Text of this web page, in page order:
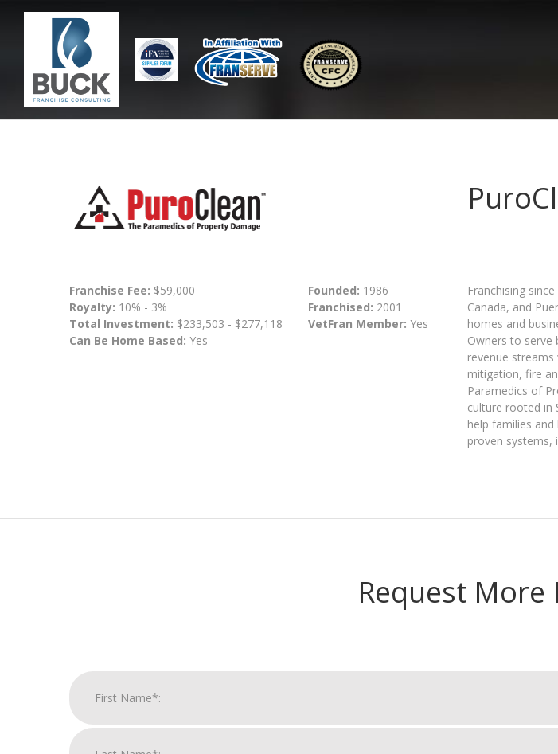
Franchise Fee: $59,000
Royalty: 10% - 3%
Total Investment: $233,503 - $277,118
Can Be Home Based: Yes
Founded: 1986
Franchised: 2001
VetFran Member: Yes
Franchising
Canada, and
homes and
Owners to serve
revenue
mitigation, fire
Paramedics of
culture rooted in
help families
proven systems,
Request